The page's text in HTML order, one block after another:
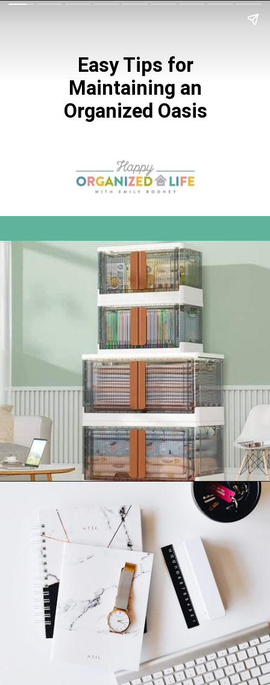
Easy Tips for
Maintaining an
Organized Oasis